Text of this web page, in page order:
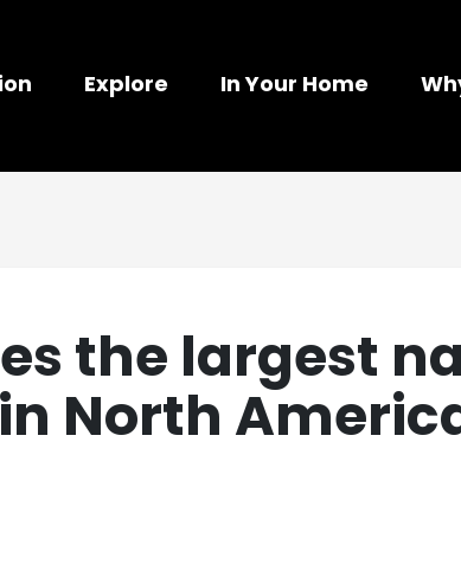
Explore In Your Home
the largest
North